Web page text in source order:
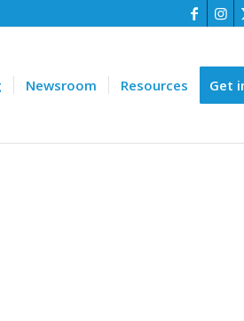
Newsroom Resources Get